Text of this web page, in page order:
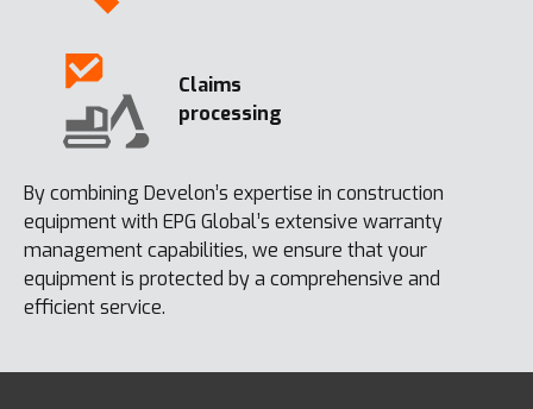
Claims
processing
By combining Develon’s expertise in construction
equipment with EPG Global’s extensive warranty
management capabilities, we ensure that your
equipment is protected by a comprehensive and
efficient service.